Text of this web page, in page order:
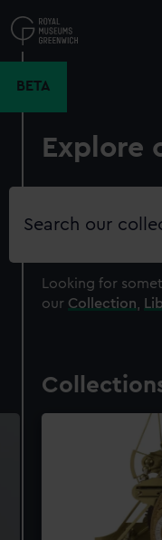
to
main
BETA
Explore
Search
Looking for
our Collection